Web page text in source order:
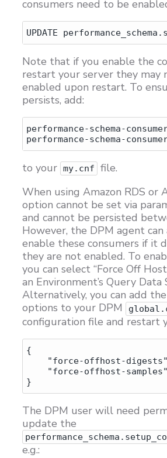
consumers need to be
Note that if you enable the
restart your server they may
enabled upon restart. To
persists, add:
performance-schema-
to your my.cnf
file.
When using Amazon RDS or
option cannot be set via
and cannot be persisted
However, the DPM agent
enable these consumers if it
they are not enabled. To
you can select “Force Off
an Environment’s Query
Alternatively, you can add
options to your DPM
configuration file and restart
{
"force-offhost-
"force-offhost-
The DPM user will need
update the
e.g.: